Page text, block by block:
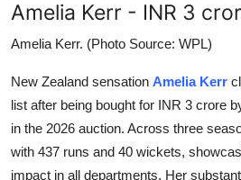
Amelia Kerr - INR 3
Amelia Kerr. (Photo Source: WPL)
New Zealand sensation Amelia Kerr
list after being bought for INR 3 crore
in the 2026 auction. Across three
with 437 runs and 40 wickets,
impact in all departments. Her